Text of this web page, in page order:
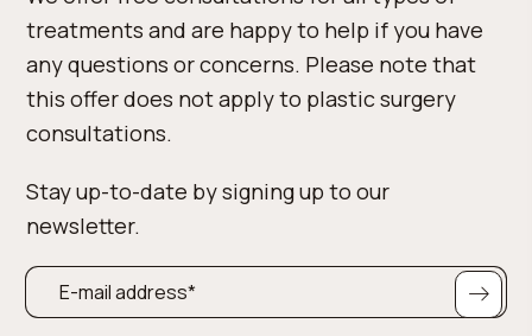
treatments and are happy to help if you have
any questions or concerns. Please note that
this offer does not apply to plastic surgery
consultations.
Stay up-to-date by signing up to our
newsletter.